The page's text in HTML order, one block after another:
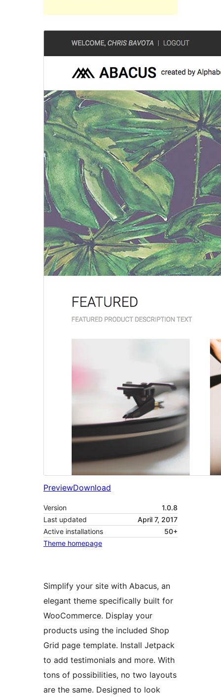
PreviewDownload
Version
1.0.8
Last updated
April 7, 2017
Active installations
50+
Theme homepage
Simplify your site with Abacus, an
elegant theme specifically built for
WooCommerce. Display your
products using the included Shop
Grid page template. Install Jetpack
to add testimonials and more. With
tons of possibilities, no two layouts
are the same. Designed to look